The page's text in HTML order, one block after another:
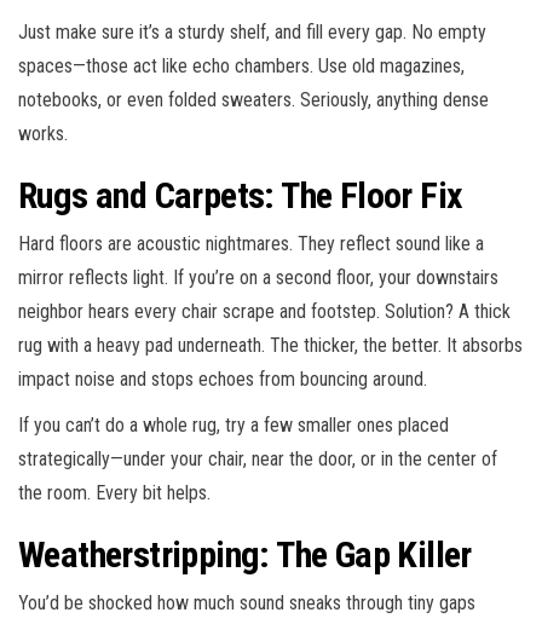
Just make sure it’s a sturdy shelf, and fill every gap. No empty
spaces—those act like echo chambers. Use old magazines,
notebooks, or even folded sweaters. Seriously, anything dense
works.
Rugs and Carpets: The Floor Fix
Hard floors are acoustic nightmares. They reflect sound like a
mirror reflects light. If you’re on a second floor, your downstairs
neighbor hears every chair scrape and footstep. Solution? A thick
rug with a heavy pad underneath. The thicker, the better. It absorbs
impact noise and stops echoes from bouncing around.
If you can’t do a whole rug, try a few smaller ones placed
strategically—under your chair, near the door, or in the center of
the room. Every bit helps.
Weatherstripping: The Gap Killer
You’d be shocked how much sound sneaks through tiny gaps